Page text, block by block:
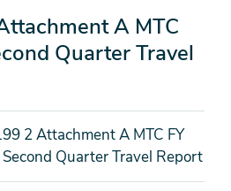
A MTC
Quarter Travel
2 Attachment A MTC FY
Quarter Travel Report